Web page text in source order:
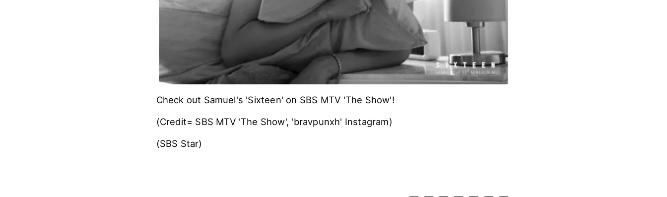
Check out Samuel's 'Sixteen' on SBS MTV 'The Show'!
(Credit= SBS MTV 'The Show', 'bravpunxh' Instagram)
(SBS Star)